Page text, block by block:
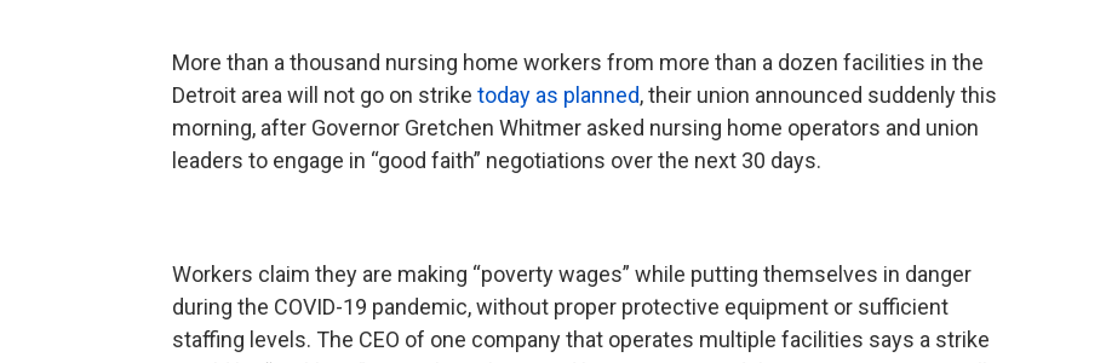
More than a thousand nursing home workers from more than a dozen facilities in the
Detroit area will not go on strike today as planned, their union announced suddenly this
morning, after Governor Gretchen Whitmer asked nursing home operators and union
leaders to engage in “good faith” negotiations over the next 30 days.
Workers claim they are making “poverty wages” while putting themselves in danger
during the COVID-19 pandemic, without proper protective equipment or sufficient
staffing levels. The CEO of one company that operates multiple facilities says a strike